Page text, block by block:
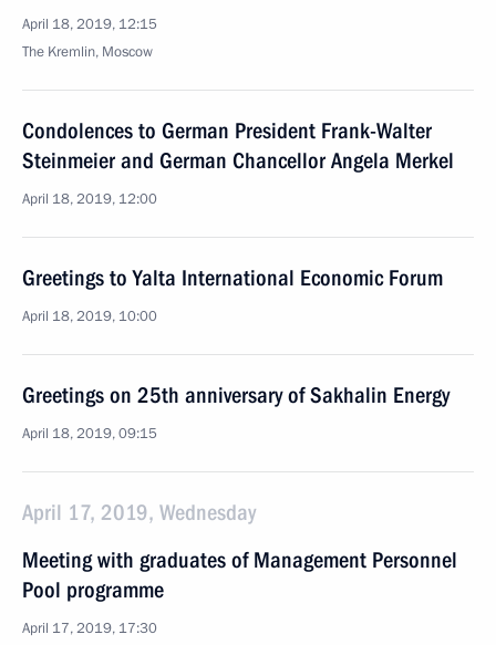
April 18, 2019, 12:15
The Kremlin, Moscow
Condolences to German President Frank-Walter
Steinmeier and German Chancellor Angela Merkel
April 18, 2019, 12:00
Greetings to Yalta International Economic Forum
April 18, 2019, 10:00
Greetings on 25th anniversary of Sakhalin Energy
April 18, 2019, 09:15
April 17, 2019, Wednesday
Meeting with graduates of Management Personnel
Pool programme
April 17, 2019, 17:30